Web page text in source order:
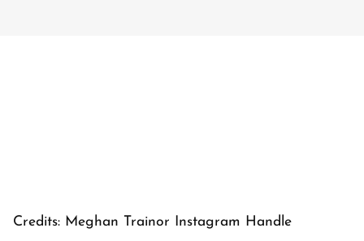
Credits: Meghan Trainor Instagram Handle